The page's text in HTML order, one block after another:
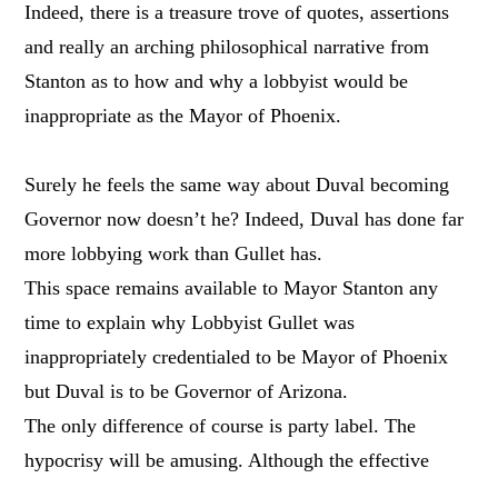
Indeed, there is a treasure trove of quotes, assertions
and really an arching philosophical narrative from
Stanton as to how and why a lobbyist would be
inappropriate as the Mayor of Phoenix.
Surely he feels the same way about Duval becoming
Governor now doesn’t he? Indeed, Duval has done far
more lobbying work than Gullet has.
This space remains available to Mayor Stanton any
time to explain why Lobbyist Gullet was
inappropriately credentialed to be Mayor of Phoenix
but Duval is to be Governor of Arizona.
The only difference of course is party label. The
hypocrisy will be amusing. Although the effective